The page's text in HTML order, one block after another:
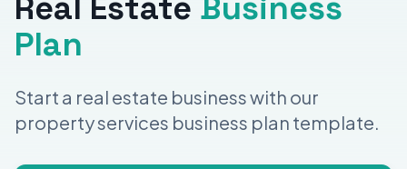
Plan
Start a real estate business with our
property services business plan template.